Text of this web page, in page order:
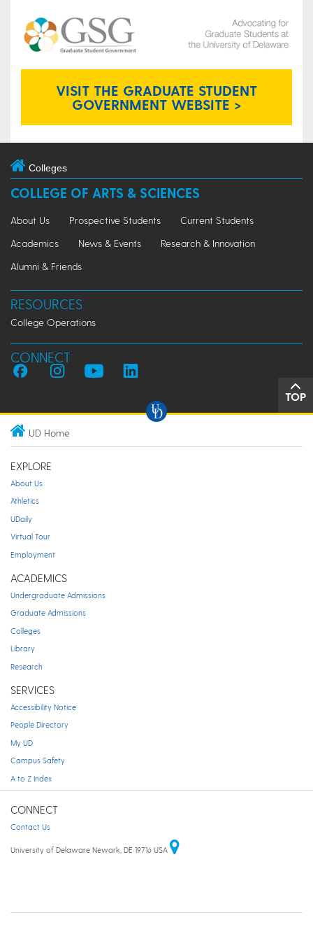
VISIT THE GRADUATE STUDENT
GOVERNMENT WEBSITE >
Colleges
COLLEGE OF ARTS & SCIENCES
About Us Prospective Students
Current Students
Academics
News & Events
Research & Innovation
Alumni & Friends
RESOURCES
College Operations
CONNECT
TOP
UD Home
EXPLORE
About Us
Athletics
UDaily
Virtual Tour
Employment
ACADEMICS
Undergraduate Admissions
Graduate Admissions
Colleges
Library
Research
SERVICES
Accessibility Notice
People Directory
My UD
Campus Safety
A to Z Index
CONNECT
Contact Us
University of Delaware Newark, DE 19716 USA